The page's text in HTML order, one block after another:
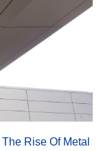
Rise Of Metal